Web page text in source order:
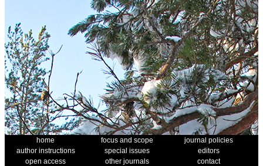
home focus and scope
journal policies
author instructions
special issues
editors
open access
other journals
contact